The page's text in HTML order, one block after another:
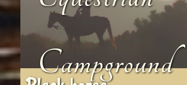
Campground